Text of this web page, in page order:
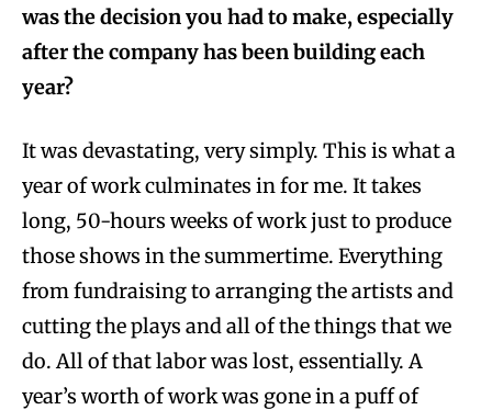
was the decision you had to make, especially
after the company has been building each
year?
It was devastating, very simply. This is what a
year of work culminates in for me. It takes
long, 50-hours weeks of work just to produce
those shows in the summertime. Everything
from fundraising to arranging the artists and
cutting the plays and all of the things that we
do. All of that labor was lost, essentially. A
year’s worth of work was gone in a puff of